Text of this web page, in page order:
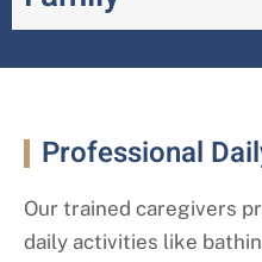
Professional
Our trained caregivers
daily activities like